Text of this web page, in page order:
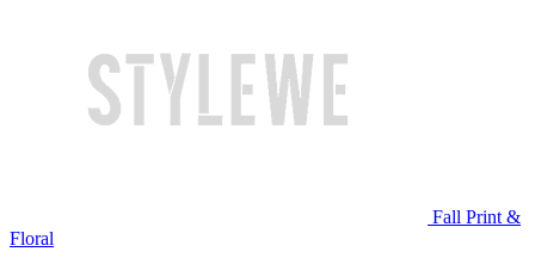
Fall Print &
Floral